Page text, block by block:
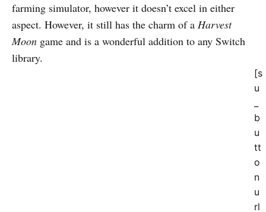
farming simulator, however it doesn’t excel in either
aspect. However, it still has the charm of a Harvest
Moon game and is a wonderful addition to any Switch
library.
[s
u
b
u
tt
o
n
u
rl